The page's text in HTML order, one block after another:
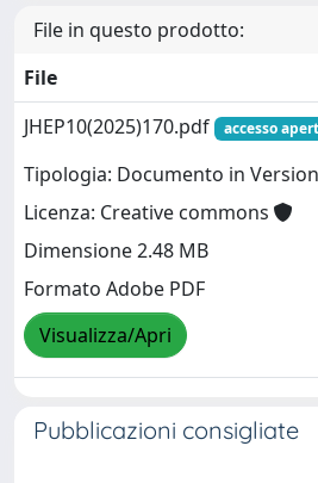
File in questo prodotto:
File
JHEP10(2025)170.pdf
accesso
Tipologia: Documento in
Licenza: Creative commons
Dimensione 2.48 MB
Formato Adobe PDF
Visualizza/Apri
Pubblicazioni consigliate